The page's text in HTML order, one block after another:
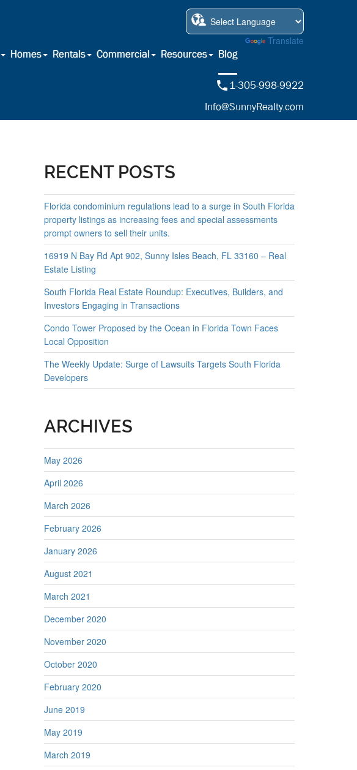
Translate
Homes Rentals Commercial Resources Blog
1-305-998-9922
Info@SunnyRealty.com
RECENT POSTS
Florida condominium regulations lead to a surge in South Florida
property listings as increasing fees and special assessments
prompt owners to sell their units.
16919 N Bay Rd Apt 902, Sunny Isles Beach, FL 33160 – Real
Estate Listing
South Florida Real Estate Roundup: Executives, Builders, and
Investors Engaging in Transactions
Condo Tower Proposed by the Ocean in Florida Town Faces
Local Opposition
The Weekly Update: Surge of Lawsuits Targets South Florida
Developers
ARCHIVES
May 2026
April 2026
March 2026
February 2026
January 2026
August 2021
March 2021
December 2020
November 2020
October 2020
February 2020
June 2019
May 2019
March 2019